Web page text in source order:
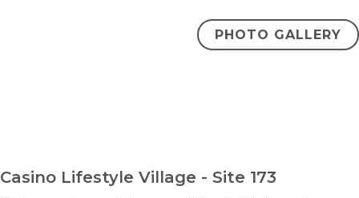
PHOTO GALLERY
bathroom
Casino Lifestyle Village - Site 173